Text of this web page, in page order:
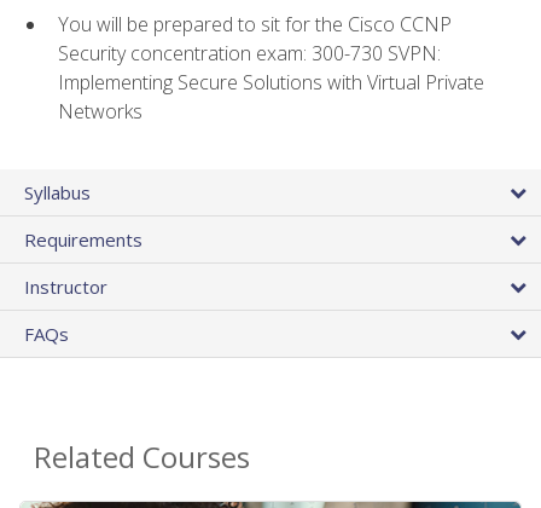
You will be prepared to sit for the Cisco CCNP
Security concentration exam: 300-730 SVPN:
Implementing Secure Solutions with Virtual Private
Networks
Syllabus
Requirements
Instructor
FAQs
Related Courses